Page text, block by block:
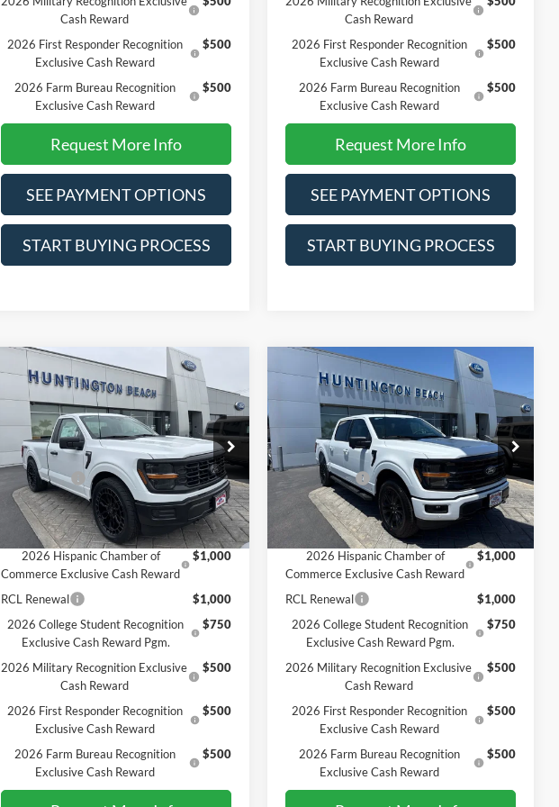
Cash Reward
2026 First Responder Recognition
Exclusive Cash Reward
$500
2026 Farm Bureau Recognition
Exclusive Cash Reward
$500
Request More Info
SEE PAYMENT OPTIONS
START BUYING PROCESS
Cash Reward
2026 First Responder Recognition
Exclusive Cash Reward
$500
2026 Farm Bureau Recognition
Exclusive Cash Reward
$500
Request More Info
SEE PAYMENT OPTIONS
START BUYING PROCESS
2026 Ford F-150XL
Price Drop
VIN:1FTMF1L57TKD82422Stock:226302
Model:F1L
In Stock Ext. Int.
$62,610
SALE PRICE*
Less
MSRP
$64,610
Ford Offers: -$2,000
SALE PRICE* $62,610
Add. Available Ford Offers:
2026 Hispanic Chamber of
Commerce Exclusive Cash Reward
$1,000
RCL Renewal
$1,000
2026 College Student Recognition
Exclusive Cash Reward Pgm.
$750
2026 Military Recognition Exclusive
Cash Reward
$500
2026 First Responder Recognition
Exclusive Cash Reward
$500
2026 Farm Bureau Recognition
Exclusive Cash Reward
$500
Compare Vehicle
2026 Ford F-150XLT
Price Drop
VIN:1FTFW3L88TKE20237Stock:226327
Model:W3L
In Stock Ext. Int.
$62,715
SALE PRICE*
Less
MSRP
$67,215
Ford Offers: -$4,500
SALE PRICE* $62,715
Add. Available Ford Offers:
2026 Hispanic Chamber of
Commerce Exclusive Cash Reward
$1,000
RCL Renewal
$1,000
2026 College Student Recognition
Exclusive Cash Reward Pgm.
$750
2026 Military Recognition Exclusive
Cash Reward
$500
2026 First Responder Recognition
Exclusive Cash Reward
$500
2026 Farm Bureau Recognition
Exclusive Cash Reward
$500
Compare Vehicle